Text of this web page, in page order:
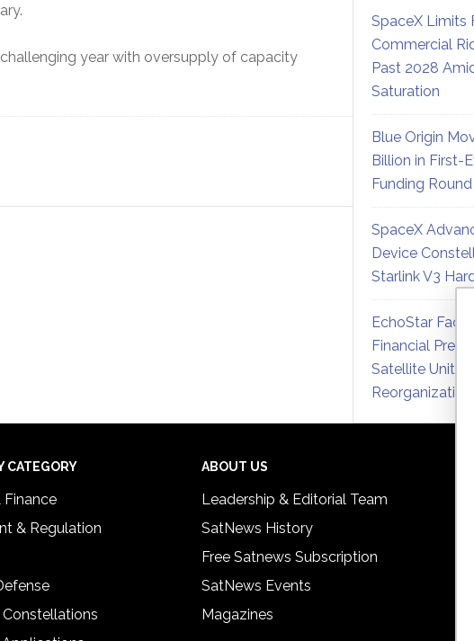
year with oversupply of capacity
SpaceX Limits
Commercial
Past 2028
Saturation
Blue Origin
Billion in First-
Funding Round
SpaceX
Device
Starlink V3
EchoStar
Financial
Satellite Unit
Reorganization
CATEGORY
Finance
& Regulation
Constellations
ABOUT US
Leadership & Editorial Team
SatNews History
Free Satnews Subscription
SatNews Events
Magazines